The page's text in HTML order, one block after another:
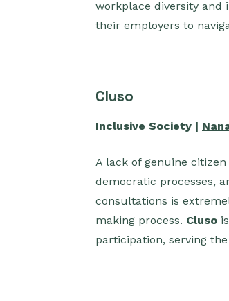
workplace diversity and
their employers to
Cluso
Inclusive Society |
A lack of genuine
democratic processes,
consultations is
making process. Cluso
participation, serving